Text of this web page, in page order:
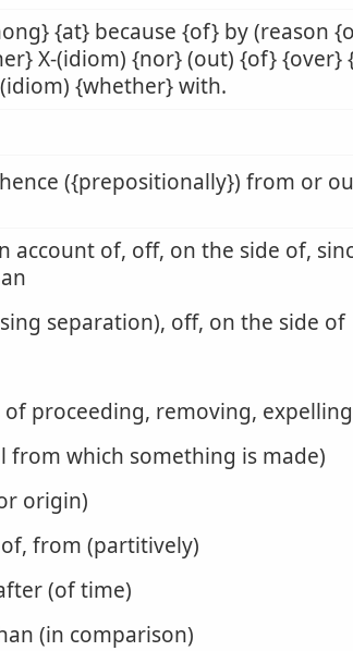
{at} because {of} by (reason
X-(idiom) {nor} (out) {of} {over}
{whether} with.
({prepositionally}) from or
account of, off, on the side of,
separation), off, on the side of
of proceeding, removing,
from which something is made)
origin)
from (partitively)
(of time)
(in comparison)